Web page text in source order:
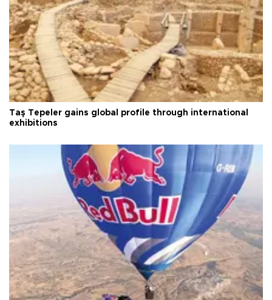
Taş Tepeler gains global profile through international
exhibitions